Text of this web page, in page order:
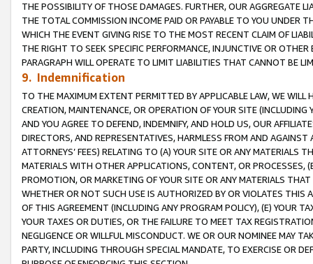
THE POSSIBILITY OF THOSE DAMAGES. FURTHER, OUR AGGREGATE
THE TOTAL COMMISSION INCOME PAID OR PAYABLE TO YOU UNDER
WHICH THE EVENT GIVING RISE TO THE MOST RECENT CLAIM OF
THE RIGHT TO SEEK SPECIFIC PERFORMANCE, INJUNCTIVE OR
PARAGRAPH WILL OPERATE TO LIMIT LIABILITIES THAT CANNOT BE
9. Indemnification
TO THE MAXIMUM EXTENT PERMITTED BY APPLICABLE LAW, WE WILL
CREATION, MAINTENANCE, OR OPERATION OF YOUR SITE (INCLUDING
AND YOU AGREE TO DEFEND, INDEMNIFY, AND HOLD US, OUR
DIRECTORS, AND REPRESENTATIVES, HARMLESS FROM AND
ATTORNEYS’ FEES) RELATING TO (A) YOUR SITE OR ANY MATERIALS
MATERIALS WITH OTHER APPLICATIONS, CONTENT, OR PROCESSES,
PROMOTION, OR MARKETING OF YOUR SITE OR ANY MATERIALS
WHETHER OR NOT SUCH USE IS AUTHORIZED BY OR VIOLATES THIS
OF THIS AGREEMENT (INCLUDING ANY PROGRAM POLICY), (E) YOUR
YOUR TAXES OR DUTIES, OR THE FAILURE TO MEET TAX
NEGLIGENCE OR WILLFUL MISCONDUCT. WE OR OUR NOMINEE MAY
PARTY, INCLUDING THROUGH SPECIAL MANDATE, TO EXERCISE OR